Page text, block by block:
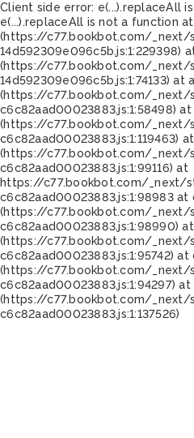
Client side error: e(...).replaceAll
e(...).replaceAll is not a function
(https://c77.bookbot.com/_next/
14d592309e096c5b.js:1:229398)
(https://c77.bookbot.com/_next/
14d592309e096c5b.js:1:74133) at
(https://c77.bookbot.com/
c6c82aad00023883.js:1:58498) at
(https://c77.bookbot.com/
c6c82aad00023883.js:1:119463)
(https://c77.bookbot.com/
c6c82aad00023883.js:1:99116) at
https://c77.bookbot.com/_next/
c6c82aad00023883.js:1:98983 at
(https://c77.bookbot.com/
c6c82aad00023883.js:1:98990)
(https://c77.bookbot.com/
c6c82aad00023883.js:1:95742) at
(https://c77.bookbot.com/
c6c82aad00023883.js:1:94297) at
(https://c77.bookbot.com/
c6c82aad00023883.js:1:137526)